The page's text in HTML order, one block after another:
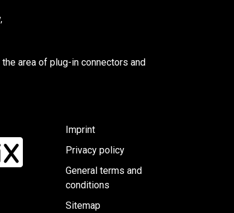
area of plug-in connectors and
Imprint
Privacy policy
General terms and
conditions
Sitemap